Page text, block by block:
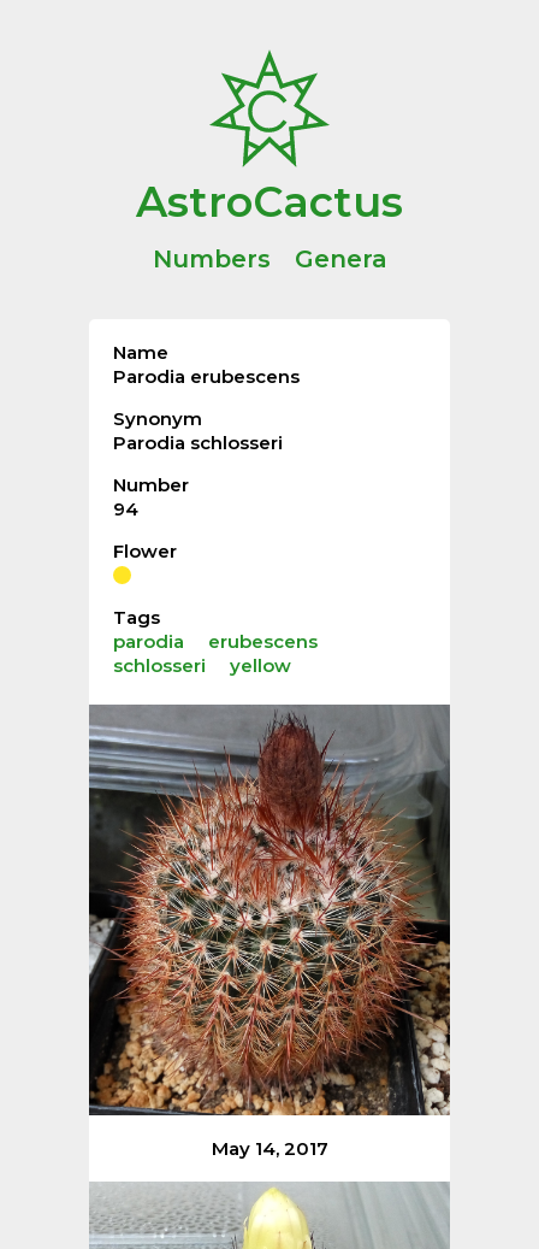
AstroCactus
Numbers Genera
Name
Parodia erubescens
Synonym
Parodia schlosseri
Number
94
Flower
Tags
parodia
erubescens
schlosseri
yellow
May 14, 2017